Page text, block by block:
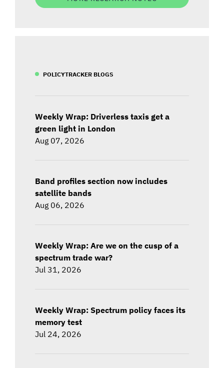
POLICYTRACKER BLOGS
Weekly Wrap: Driverless taxis get a
green light in London
Aug 07, 2026
Band profiles section now includes
satellite bands
Aug 06, 2026
Weekly Wrap: Are we on the cusp of a
spectrum trade war?
Jul 31, 2026
Weekly Wrap: Spectrum policy faces its
memory test
Jul 24, 2026